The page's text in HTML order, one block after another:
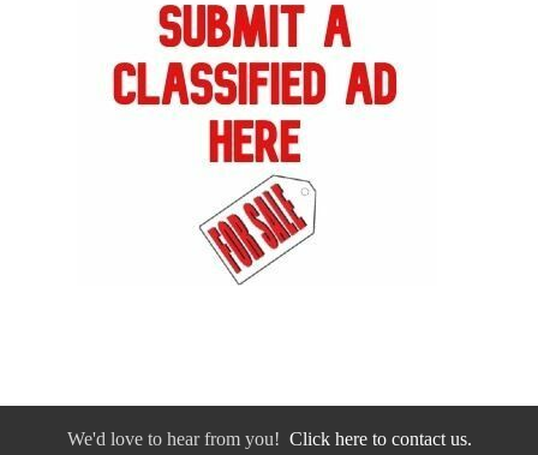
We'd love to hear from you! Click here to contact us.